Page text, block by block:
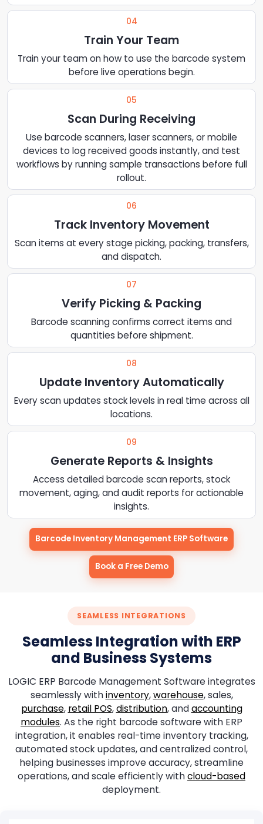
04
Train Your Team
Train your team on how to use the barcode system
before live operations begin.
05
Scan During Receiving
Use barcode scanners, laser scanners, or mobile
devices to log received goods instantly, and test
workflows by running sample transactions before full
rollout.
06
Track Inventory Movement
Scan items at every stage picking, packing, transfers,
and dispatch.
07
Verify Picking & Packing
Barcode scanning confirms correct items and
quantities before shipment.
08
Update Inventory Automatically
Every scan updates stock levels in real time across all
locations.
09
Generate Reports & Insights
Access detailed barcode scan reports, stock
movement, aging, and audit reports for actionable
insights.
Barcode Inventory Management ERP Software
Book a Free Demo
SEAMLESS INTEGRATIONS
Seamless Integration with ERP
and Business Systems
LOGIC ERP Barcode Management Software integrates
seamlessly withinventory,warehouse, sales,
purchase, retail POS,distribution, andaccounting
modules. As the right barcode software with ERP
integration, it enables real-time inventory tracking,
automated stock updates, and centralized control,
helping businesses improve accuracy, streamline
operations, and scale efficiently withcloud-based
deployment.